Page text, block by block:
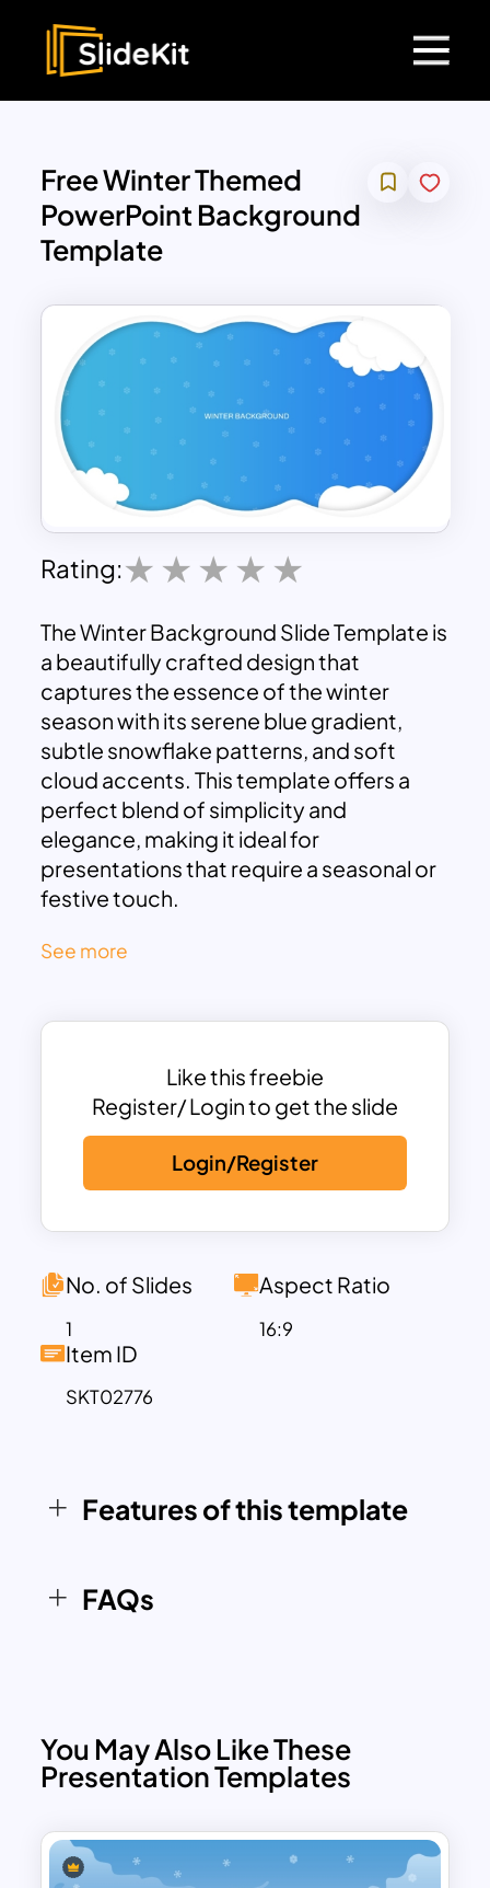
Free Winter Themed
PowerPoint Background
Template
Rating:
The Winter Background Slide Template is
a beautifully crafted design that
captures the essence of the winter
season with its serene blue gradient,
subtle snowflake patterns, and soft
cloud accents. This template offers a
perfect blend of simplicity and
elegance, making it ideal for
presentations that require a seasonal or
festive touch.
provides a great backdrop for content
message remains the focal point. Its
contexts, such as holiday-themed
presentations, winter marketing
campaigns, seasonal greetings, or
educational slides.
This template is fully customizable in
PowerPoint and Google Slides, allowing
design elements to fit your specific
event presentation, winter sales pitch, or
a cozy classroom lesson, this template
provides a professional and polished
See more
Like this freebie
Register/ Login to get the slide
Login/Register
No. of Slides
1
Aspect Ratio
16:9
Item ID
SKT02776
Features of this template
FAQs
You May Also Like These
Presentation Templates